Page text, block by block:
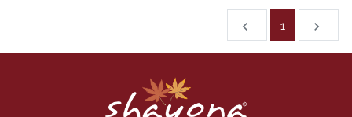
chevron_left 1 navigate_next